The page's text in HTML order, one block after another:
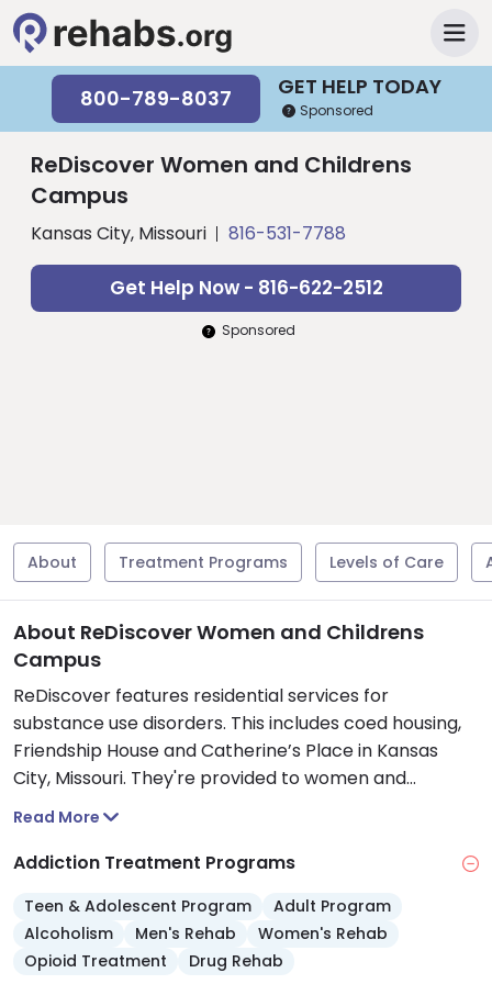
GET HELP TODAY
800-789-8037 Sponsored
ReDiscover Women and Childrens
Campus
Kansas City, Missouri 816-531-7788
Get Help Now - 816-622-2512
Sponsored
About Treatment Programs Levels of Care
About ReDiscover Women and Childrens
Campus
ReDiscover features residential services for
substance use disorders. This includes coed housing,
Friendship House and Catherine’s Place in Kansas
City, Missouri. They're provided to women and
children as safe havens while they recover.
women and mothers with children during the first 30
full kitchen, onsite laundry, and an outdoor
playground.
Catherine's Place is located next door to Friendship
Read More
Addiction Treatment Programs
Teen & Adolescent Program
Adult Program
Alcoholism
Men's Rehab
Women's Rehab
Opioid Treatment
Drug Rehab